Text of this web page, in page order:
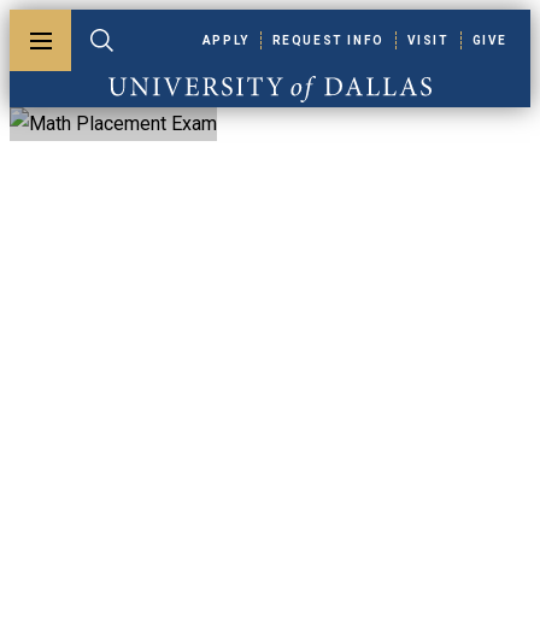
Toggle menuToggle search
University of Dallas
APPLY REQUEST INFO VISIT GIVE